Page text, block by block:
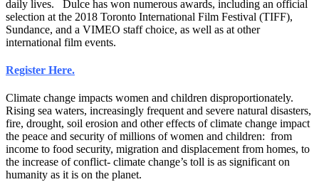
daily lives. Dulce has won numerous awards, including an official
selection at the 2018 Toronto International Film Festival (TIFF),
Sundance, and a VIMEO staff choice, as well as at other
international film events.
Register Here.
Climate change impacts women and children disproportionately.
Rising sea waters, increasingly frequent and severe natural disasters,
fire, drought, soil erosion and other effects of climate change impact
the peace and security of millions of women and children: from
income to food security, migration and displacement from homes, to
the increase of conflict- climate change’s toll is as significant on
humanity as it is on the planet.